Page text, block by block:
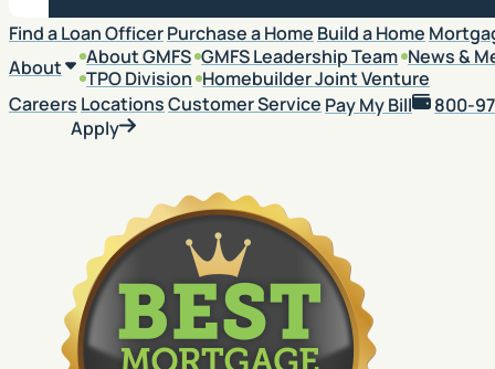
Search
Find a Loan OfficerPurchase a Home Build a Home
About
About GMFS GMFS Leadership Team News &
TPO Division Homebuilder Joint Venture
Careers LocationsCustomer Service Pay My Bill
800-
Apply